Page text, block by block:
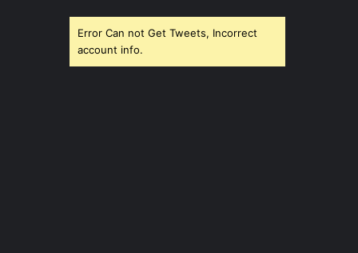
Error Can not Get Tweets, Incorrect
account info.